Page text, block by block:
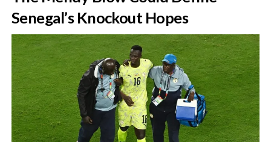
Senegal’s Knockout Hopes